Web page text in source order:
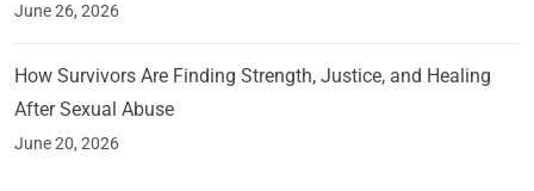
June 26, 2026
How Survivors Are Finding Strength, Justice, and Healing
After Sexual Abuse
June 20, 2026